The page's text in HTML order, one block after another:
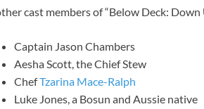
cast members of “Below Deck: Down
Captain Jason Chambers
Aesha Scott, the Chief Stew
ChefTzarina Mace-Ralph
Luke Jones, a Bosun and Aussie native